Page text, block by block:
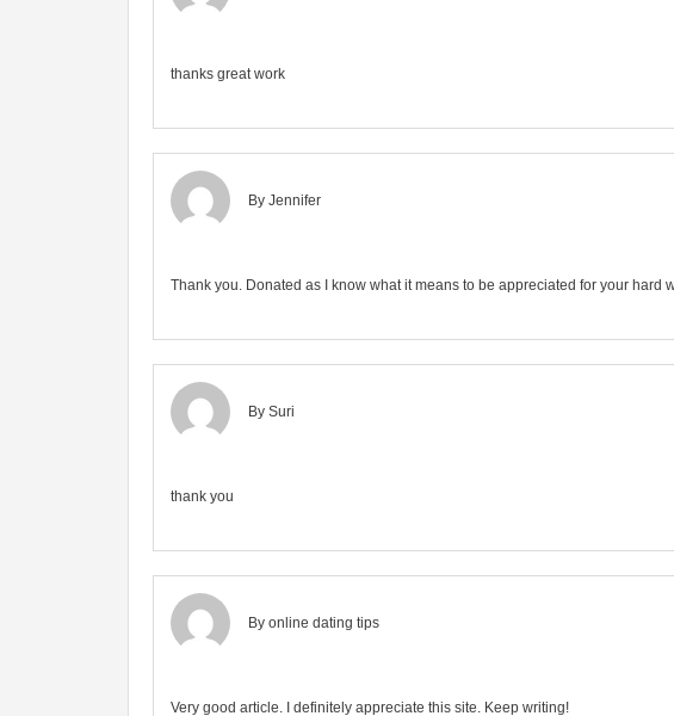
thanks great work
By Jennifer
Thank you. Donated as I know what it means to be appreciated for your hard
By Suri
thank you
By online dating tips
Very good article. I definitely appreciate this site. Keep writing!